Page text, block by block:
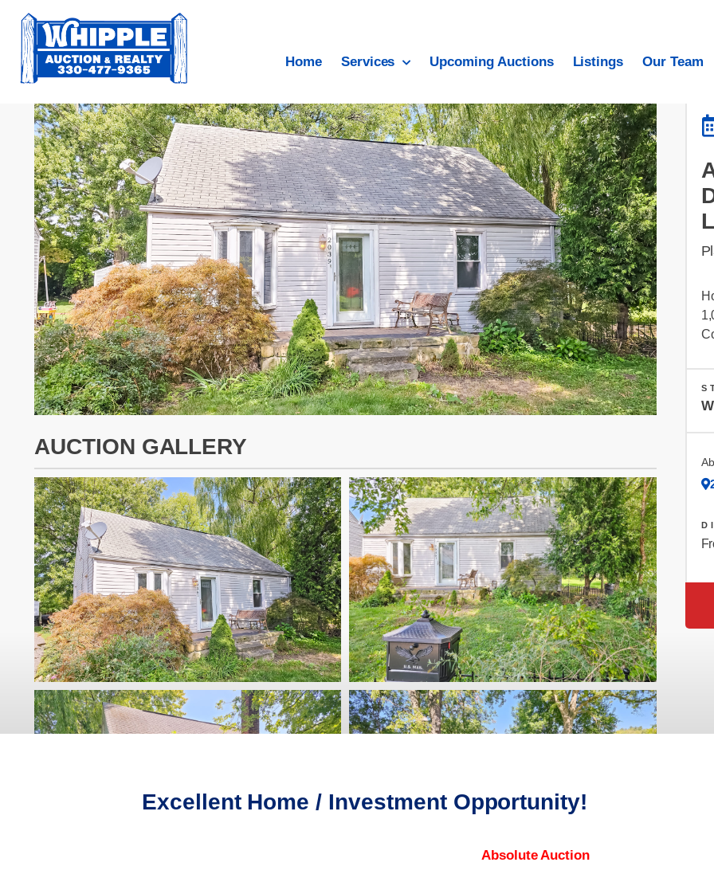
Home Services Upcoming Auctions Listings Our Team
AUCTION GALLERY
Excellent Home / Investment Opportunity!
Absolute Auction